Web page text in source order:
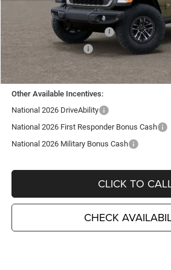
TC Jeep Exclusive Discount
National Retail Bonus Cash
National Bonus Cash
TC Jeep's Price:
Other Available Incentives:
National 2026 DriveAbility
National 2026 First Responder Bonus Cash
National 2026 Military Bonus Cash
CLICK TO
CHECK